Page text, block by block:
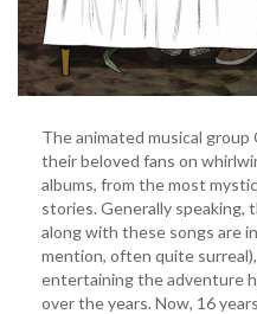
The animated musical
their beloved fans on
albums, from the most
stories. Generally speaking,
along with these songs are
mention, often quite
entertaining the adventure
over the years. Now, 16